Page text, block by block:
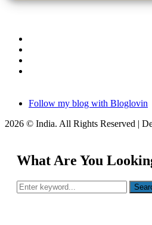
Follow my blog with Bloglovin
2026 © India. All Rights Reserved |
What Are You